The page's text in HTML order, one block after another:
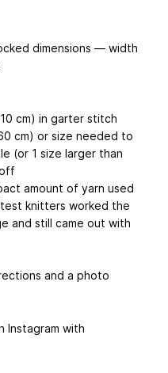
dimensions — width
cm) in garter stitch
cm) or size needed to
(or 1 size larger than
amount of yarn used
knitters worked the
and still came out with
and a photo
Instagram with